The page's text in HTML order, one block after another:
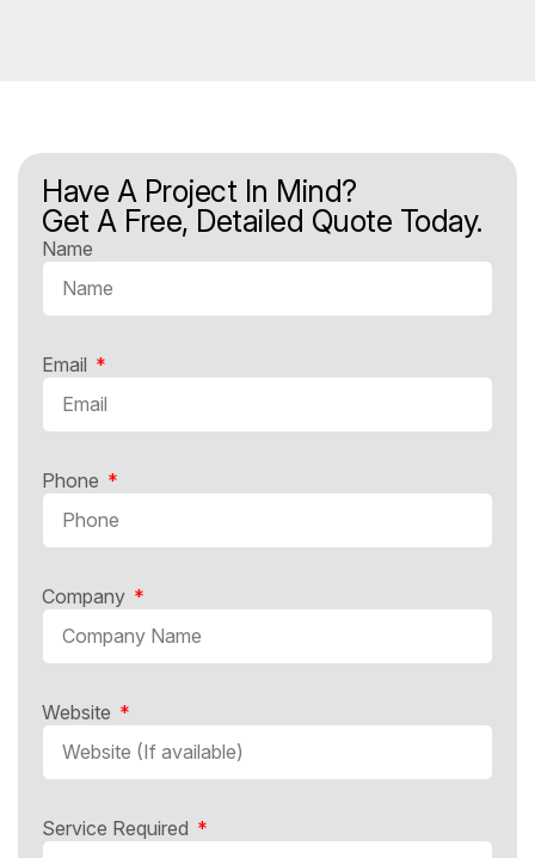
Have A Project In Mind?
Get A Free, Detailed Quote Today.
Name
Email
Phone
Company
Website
Service Required